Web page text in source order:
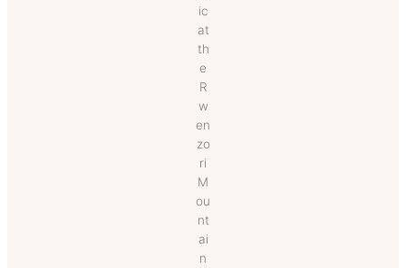
ic
at
th
e
R
w
en
zo
ri
M
ou
nt
ai
n